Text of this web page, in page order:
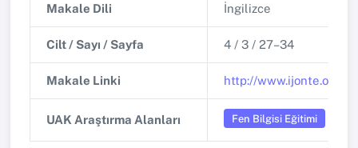
Makale Dili İngilizce
Cilt / Sayı / Sayfa 4 / 3 / 27–34
Makale Linki http://www.ijonte.org/
UAK Araştırma Alanları Fen Bilgisi Eğitimi